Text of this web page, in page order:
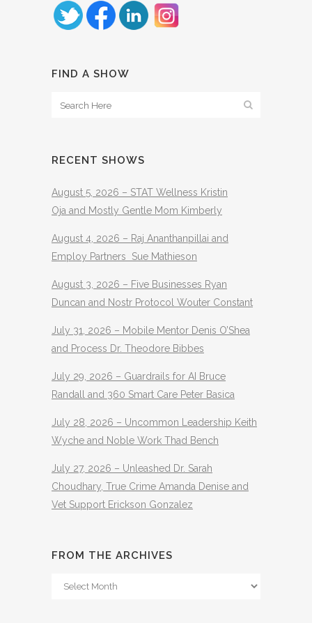
FIND A SHOW
RECENT SHOWS
August 5, 2026 – STAT Wellness Kristin
Oja and Mostly Gentle Mom Kimberly
August 4, 2026 – Raj Ananthanpillai and
Employ Partners Sue Mathieson
August 3, 2026 – Five Businesses Ryan
Duncan and Nostr Protocol Wouter Constant
July 31, 2026 – Mobile Mentor Denis O’Shea
and Process Dr. Theodore Bibbes
July 29, 2026 – Guardrails for AI Bruce
Randall and 360 Smart Care Peter Basica
July 28, 2026 – Uncommon Leadership Keith
Wyche and Noble Work Thad Bench
July 27, 2026 – Unleashed Dr. Sarah
Choudhary, True Crime Amanda Denise and
Vet Support Erickson Gonzalez
FROM THE ARCHIVES
From